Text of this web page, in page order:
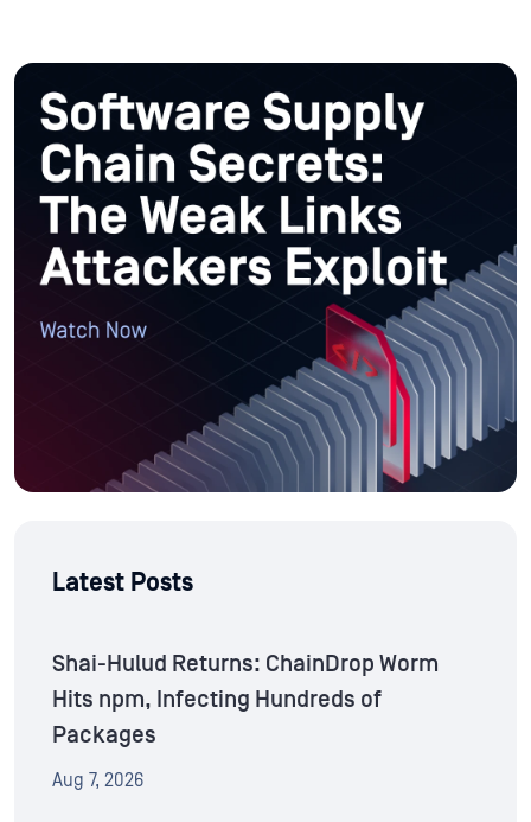
Latest Posts
Shai-Hulud Returns: ChainDrop Worm
Hits npm, Infecting Hundreds of
Packages
Aug 7, 2026